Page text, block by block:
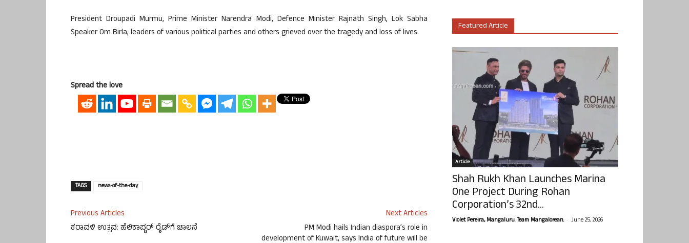
President Droupadi Murmu, Prime Minister Narendra Modi, Defence Minister Rajnath Singh, Lok Sabha
Speaker Om Birla, leaders of various political parties and others grieved over the tragedy and loss of lives.
Spread the love
TAGS news-of-the-day
Previous Articles
ಕರಾವಳಿ ಉತ್ಸವ: ಹೆಲಿಕಾಪ್ಟರ್ ರೈಡ್‍ಗೆ ಚಾಲನೆ
Next Articles
PM Modi hails Indian diaspora’s role in
development of Kuwait, says India of future will be
Featured Article
Article
Shah Rukh Khan Launches Marina
One Project During Rohan
Corporation’s 32nd...
Violet Pereira, Mangaluru. Team Mangalorean. - June 25, 2026